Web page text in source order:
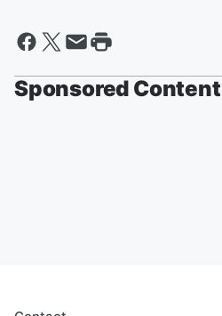
Sponsored Content